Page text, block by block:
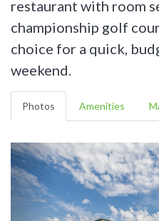
restaurant with room
championship golf
choice for a quick,
weekend.
Photos Amenities